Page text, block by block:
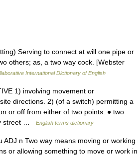
Serving to connect at will one pipe or
others; as, a two way cock. [Webster
International Dictionary of English
1) involving movement or
directions. 2) (of a switch) permitting a
or off from either of two points. ● two
street …
English terms dictionary
ADJ n Two way means moving or working
or allowing something to move or work in